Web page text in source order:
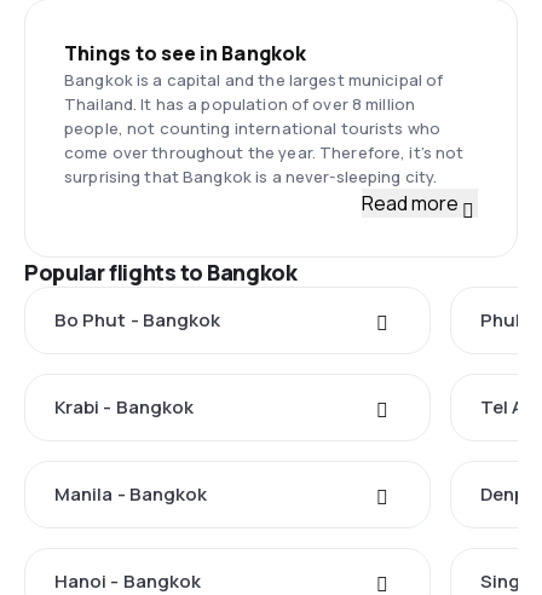
Things to see in Bangkok
Bangkok is a capital and the largest municipal of
Thailand. It has a population of over 8 million
people, not counting international tourists who
come over throughout the year. Therefore, it’s not
surprising that Bangkok is a never-sleeping city.
Read more
Popular flights to Bangkok
Bo Phut - Bangkok
Krabi - Bangkok Tel
Manila - Bangkok
Hanoi - Bangkok